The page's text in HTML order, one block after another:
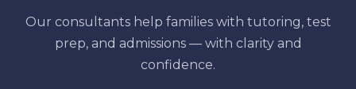
Our consultants help families with tutoring, test
prep, and admissions — with clarity and
confidence.